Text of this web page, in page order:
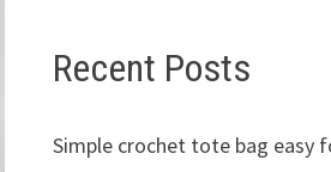
Recent Posts
Simple crochet tote bag easy